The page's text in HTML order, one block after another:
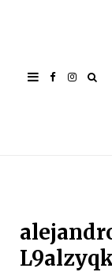
FacebookInstagram